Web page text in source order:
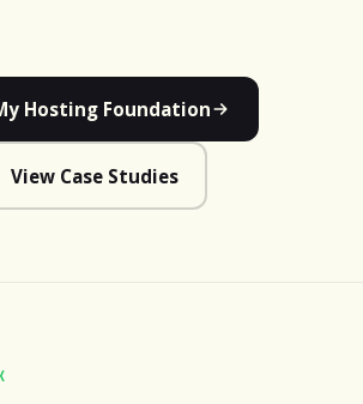
Hosting Foundation
View Case Studies